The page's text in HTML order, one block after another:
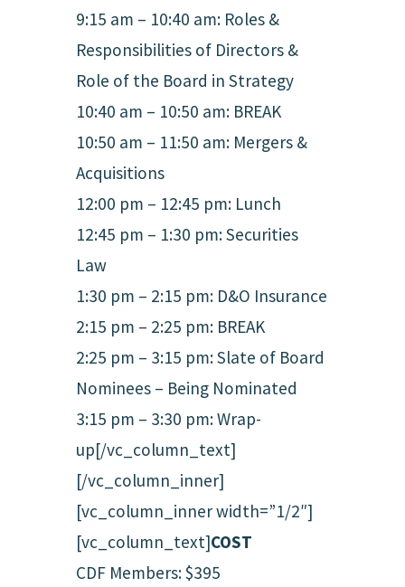
9:15 am – 10:40 am: Roles &
Responsibilities of Directors &
Role of the Board in Strategy
10:40 am – 10:50 am: BREAK
10:50 am – 11:50 am: Mergers &
Acquisitions
12:00 pm – 12:45 pm: Lunch
12:45 pm – 1:30 pm: Securities
Law
1:30 pm – 2:15 pm: D&O Insurance
2:15 pm – 2:25 pm: BREAK
2:25 pm – 3:15 pm: Slate of Board
Nominees – Being Nominated
3:15 pm – 3:30 pm: Wrap-
up[/vc_column_text]
[/vc_column_inner]
[vc_column_inner width=”1/2″]
[vc_column_text]COST
CDF Members: $395